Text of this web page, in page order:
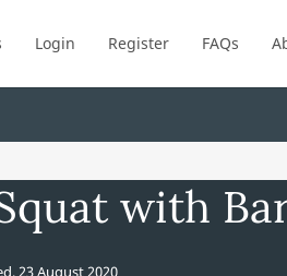
Login Register FAQs
with
,23 August 2020